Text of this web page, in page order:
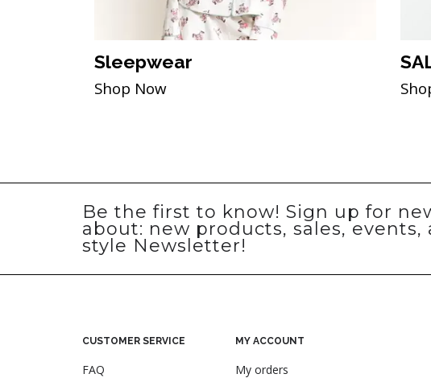
Sleepwear
Shop Now
Be the first to know! Sign up for
about: new products, sales, events,
style Newsletter!
CUSTOMER SERVICE
FAQ
MY ACCOUNT
My orders